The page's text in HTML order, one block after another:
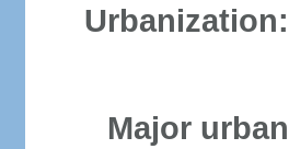
Urbanization:
Major urban